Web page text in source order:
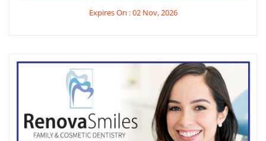
Expires On : 02 Nov, 2026